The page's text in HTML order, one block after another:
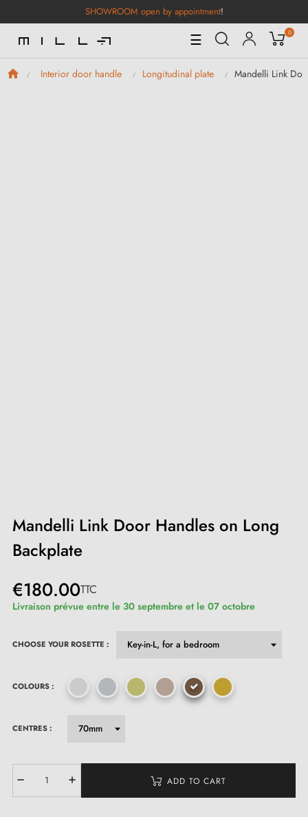
SHOWROOM open by appointment!
Toggle
Navigation
☰ 0
Interior door handle Longitudinal plate Mandelli Link
Mandelli Link Door Handles on Long
Backplate
€180.00TTC
Livraison prévue entre le 30 septembre et le 07 octobre
CHOOSE YOUR ROSETTE :
COLOURS :
CENTRES :
ADD TO CART